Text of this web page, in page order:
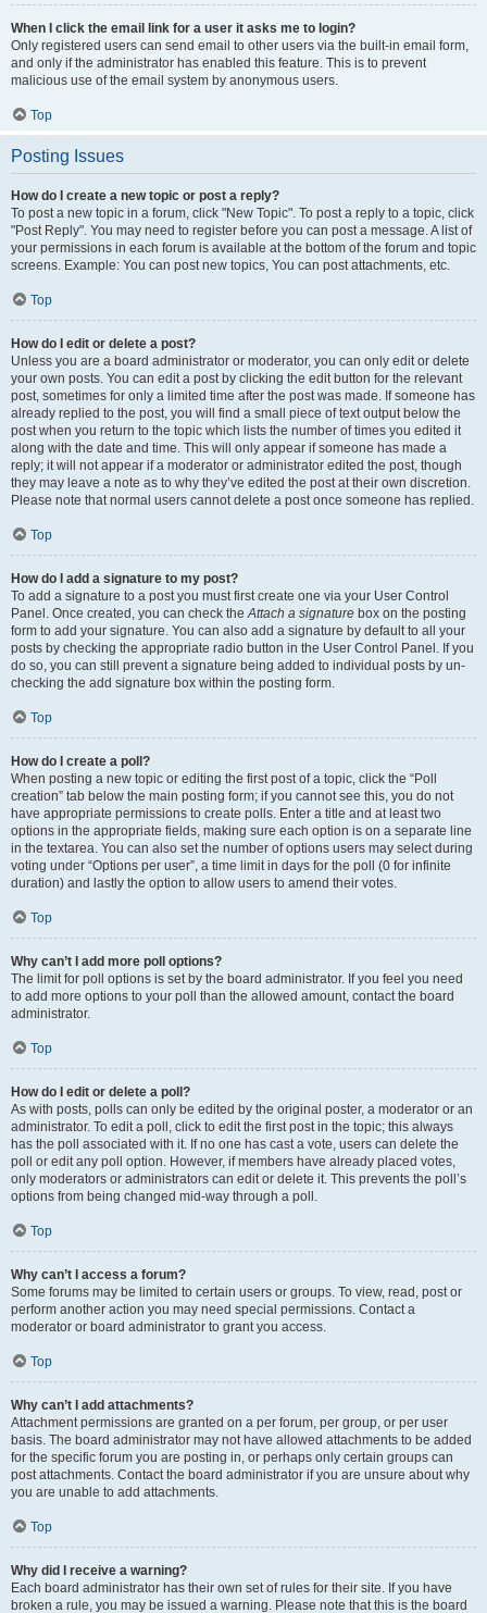
When I click the email link for a user it asks me to login?
Only registered users can send email to other users via the built-in email form,
and only if the administrator has enabled this feature. This is to prevent
malicious use of the email system by anonymous users.
Top
Posting Issues
How do I create a new topic or post a reply?
To post a new topic in a forum, click "New Topic". To post a reply to a topic, click
"Post Reply". You may need to register before you can post a message. A list of
your permissions in each forum is available at the bottom of the forum and topic
screens. Example: You can post new topics, You can post attachments, etc.
Top
How do I edit or delete a post?
Unless you are a board administrator or moderator, you can only edit or delete
your own posts. You can edit a post by clicking the edit button for the relevant
post, sometimes for only a limited time after the post was made. If someone has
already replied to the post, you will find a small piece of text output below the
post when you return to the topic which lists the number of times you edited it
along with the date and time. This will only appear if someone has made a
reply; it will not appear if a moderator or administrator edited the post, though
they may leave a note as to why they’ve edited the post at their own discretion.
Please note that normal users cannot delete a post once someone has replied.
Top
How do I add a signature to my post?
To add a signature to a post you must first create one via your User Control
Panel. Once created, you can check theAttach a signature box on the posting
form to add your signature. You can also add a signature by default to all your
posts by checking the appropriate radio button in the User Control Panel. If you
do so, you can still prevent a signature being added to individual posts by un-
checking the add signature box within the posting form.
Top
How do I create a poll?
When posting a new topic or editing the first post of a topic, click the “Poll
creation” tab below the main posting form; if you cannot see this, you do not
have appropriate permissions to create polls. Enter a title and at least two
options in the appropriate fields, making sure each option is on a separate line
in the textarea. You can also set the number of options users may select during
voting under “Options per user”, a time limit in days for the poll (0 for infinite
duration) and lastly the option to allow users to amend their votes.
Top
Why can’t I add more poll options?
The limit for poll options is set by the board administrator. If you feel you need
to add more options to your poll than the allowed amount, contact the board
administrator.
Top
How do I edit or delete a poll?
As with posts, polls can only be edited by the original poster, a moderator or an
administrator. To edit a poll, click to edit the first post in the topic; this always
has the poll associated with it. If no one has cast a vote, users can delete the
poll or edit any poll option. However, if members have already placed votes,
only moderators or administrators can edit or delete it. This prevents the poll’s
options from being changed mid-way through a poll.
Top
Why can’t I access a forum?
Some forums may be limited to certain users or groups. To view, read, post or
perform another action you may need special permissions. Contact a
moderator or board administrator to grant you access.
Top
Why can’t I add attachments?
Attachment permissions are granted on a per forum, per group, or per user
basis. The board administrator may not have allowed attachments to be added
for the specific forum you are posting in, or perhaps only certain groups can
post attachments. Contact the board administrator if you are unsure about why
you are unable to add attachments.
Top
Why did I receive a warning?
Each board administrator has their own set of rules for their site. If you have
broken a rule, you may be issued a warning. Please note that this is the board